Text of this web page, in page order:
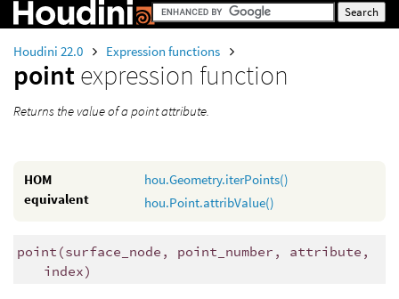
Houdini 22.0 Expression functions
pointexpression function
Returns the value of a point attribute.
HOM
equivalent
hou.Geometry.iterPoints()
hou.Point.attribValue()
point (surface_node, point_number, attribute,
index)